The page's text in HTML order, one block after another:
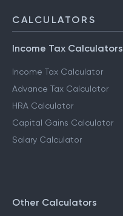
CALCULATORS
Income Tax Calculators
Income Tax Calculator
Advance Tax Calculator
HRA Calculator
Capital Gains Calculator
Salary Calculator
Other Calculators